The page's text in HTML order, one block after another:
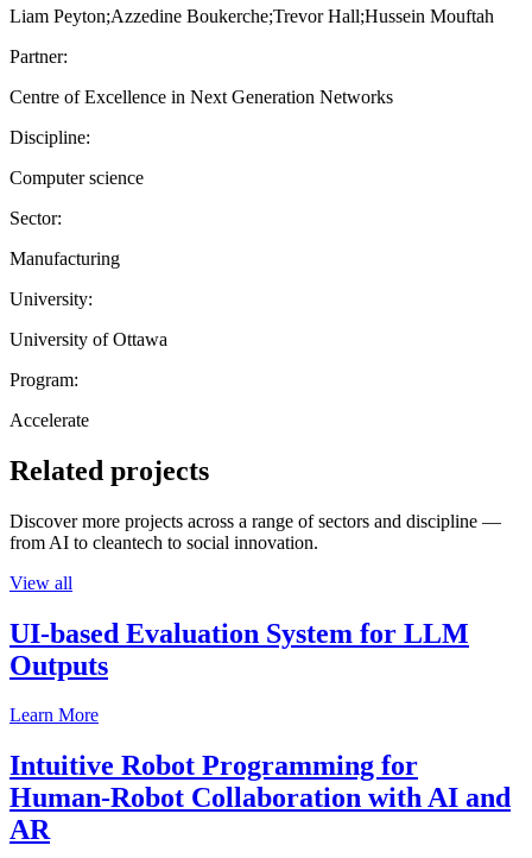
Liam Peyton;Azzedine Boukerche;Trevor Hall;Hussein Mouftah
Partner:
Centre of Excellence in Next Generation Networks
Discipline:
Computer science
Sector:
Manufacturing
University:
University of Ottawa
Program:
Accelerate
Related projects
Discover more projects across a range of sectors and discipline —
from AI to cleantech to social innovation.
View all
UI-based Evaluation System for LLM
Outputs
Learn More
Intuitive Robot Programming for
Human-Robot Collaboration with AI and
AR